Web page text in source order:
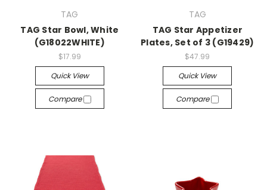
TAG
TAG Star Bowl, White
(G18022WHITE)
$17.99
Quick View
Compare
TAG
TAG Star Appetizer
Plates, Set of 3 (G19429)
$47.99
Quick View
Compare